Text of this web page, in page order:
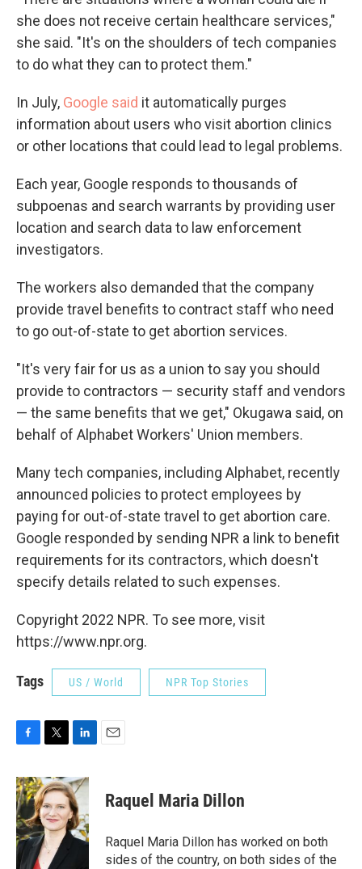
she does not receive certain healthcare services,"
she said. "It's on the shoulders of tech companies
to do what they can to protect them."
In July, Google said it automatically purges
information about users who visit abortion clinics
or other locations that could lead to legal problems.
Each year, Google responds to thousands of
subpoenas and search warrants by providing user
location and search data to law enforcement
investigators.
The workers also demanded that the company
provide travel benefits to contract staff who need
to go out-of-state to get abortion services.
"It's very fair for us as a union to say you should
provide to contractors — security staff and vendors
— the same benefits that we get," Okugawa said, on
behalf of Alphabet Workers' Union members.
Many tech companies, including Alphabet, recently
announced policies to protect employees by
paying for out-of-state travel to get abortion care.
Google responded by sending NPR a link to benefit
requirements for its contractors, which doesn't
specify details related to such expenses.
Copyright 2022 NPR. To see more, visit
https://www.npr.org.
Tags US / World NPR Top Stories
c
e
b
o
o
k
i
t
t
e
r
n
k
e
d
I
Raquel Maria Dillon
Raquel Maria Dillon has worked on both
sides of the country, on both sides of the